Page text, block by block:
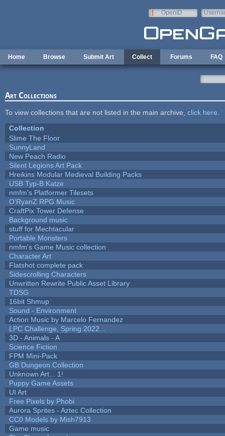
OpenID
Home Browse Submit Art Collect Forums FAQ
Art Collections
To view collections that are not listed in the main archive, click here
Collection
Slime The Floor
SunnyLand
New Peach Radio
Silent Legions Art Pack
Hreikins Modular Medieval Building Packs
USB Typ-B Katze
nmfm's Platformer Tilesets
O'RyanZ RPG Music
CraftPix Tower Defense
Background music
stuff for Mechtacular
Portable Monsters
nmfm's Game Music collection
Character Art
Flatshot complete pack
Sidescrolling Characters
Unwritten Rewrite Public Asset Library
TDSG
16bit Shmup
Sound - Environment
Action Music by Marcelo Fernandez
LPC Challenge, Spring 2022...
3D - Animals - A
Science Fiction
FPM Mini-Pack
GB Dungeon Collection
Unknown Art... 1!
Puppy Game Assets
UI Art
Free Pixels by Phobi
Aurora Sprites - Aztec Collection
CC0 Models by Mish7913
Game music